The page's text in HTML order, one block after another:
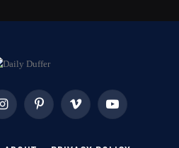
InstagramPinterest Vimeo YouTube